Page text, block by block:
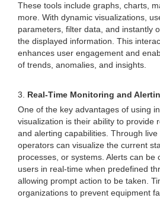
These tools include graphs, charts,
more. With dynamic visualizations,
parameters, filter data, and instantly
the displayed information. This
enhances user engagement and
of trends, anomalies, and insights.
3. Real-Time Monitoring and
One of the key advantages of using
visualization is their ability to provide
and alerting capabilities. Through live
operators can visualize the current
processes, or systems. Alerts can be
users in real-time when predefined
allowing prompt action to be taken.
organizations to prevent equipment